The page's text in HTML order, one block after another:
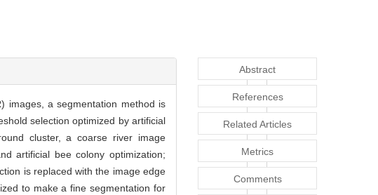
images, a segmentation method is
selection optimized by artificial
cluster, a coarse river image
artificial bee colony optimization;
is replaced with the image edge
to make a fine segmentation for
Abstract
References
Related Articles
Metrics
Comments